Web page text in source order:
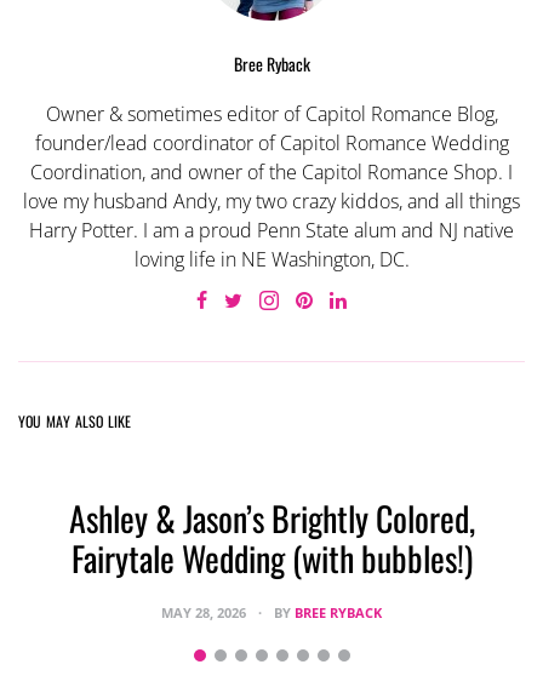
Bree Ryback
Owner & sometimes editor of Capitol Romance Blog,
founder/lead coordinator of Capitol Romance Wedding
Coordination, and owner of the Capitol Romance Shop. I
love my husband Andy, my two crazy kiddos, and all things
Harry Potter. I am a proud Penn State alum and NJ native
loving life in NE Washington, DC.
YOU MAY ALSO LIKE
Ashley & Jason’s Brightly Colored,
Fairytale Wedding (with bubbles!)
MAY 28, 2026 BY BREE RYBACK